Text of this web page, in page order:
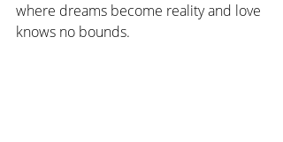
where dreams become reality and love
knows no bounds.